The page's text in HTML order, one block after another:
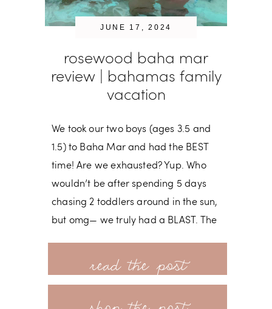
JUNE 17, 2024
rosewood baha mar
review | bahamas family
vacation
We took our two boys (ages 3.5 and
1.5) to Baha Mar and had the BEST
time! Are we exhausted? Yup. Who
wouldn’t be after spending 5 days
chasing 2 toddlers around in the sun,
but omg— we truly had a BLAST. The
for all ages— especially littles! I have a
more in-depth review of our first visit
read more